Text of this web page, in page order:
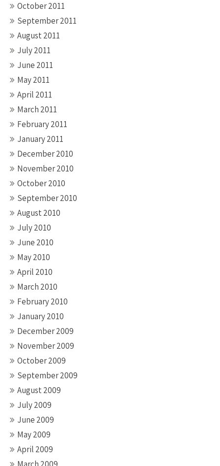
October 2011
September 2011
August 2011
July 2011
June 2011
May 2011
April 2011
March 2011
February 2011
January 2011
December 2010
November 2010
October 2010
September 2010
August 2010
July 2010
June 2010
May 2010
April 2010
March 2010
February 2010
January 2010
December 2009
November 2009
October 2009
September 2009
August 2009
July 2009
June 2009
May 2009
April 2009